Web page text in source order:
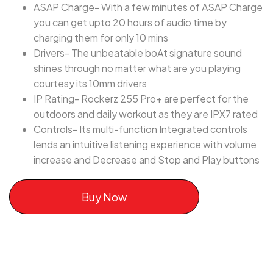
ASAP Charge- With a few minutes of ASAP Charge
you can get upto 20 hours of audio time by
charging them for only 10 mins
Drivers- The unbeatable boAt signature sound
shines through no matter what are you playing
courtesy its 10mm drivers
IP Rating- Rockerz 255 Pro+ are perfect for the
outdoors and daily workout as they are IPX7 rated
Controls- Its multi-function Integrated controls
lends an intuitive listening experience with volume
increase and Decrease and Stop and Play buttons
Buy Now